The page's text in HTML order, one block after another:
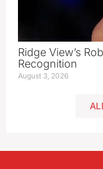
Ridge View’s
Recognition
August 3, 2026